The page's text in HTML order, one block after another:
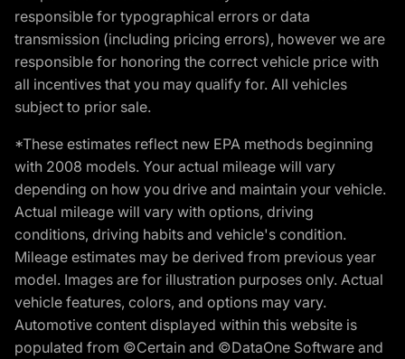
responsible for typographical errors or data
transmission (including pricing errors), however we are
responsible for honoring the correct vehicle price with
all incentives that you may qualify for. All vehicles
subject to prior sale.
*These estimates reflect new EPA methods beginning
with 2008 models. Your actual mileage will vary
depending on how you drive and maintain your vehicle.
Actual mileage will vary with options, driving
conditions, driving habits and vehicle's condition.
Mileage estimates may be derived from previous year
model. Images are for illustration purposes only. Actual
vehicle features, colors, and options may vary.
Automotive content displayed within this website is
populated from ©Certain and ©DataOne Software and